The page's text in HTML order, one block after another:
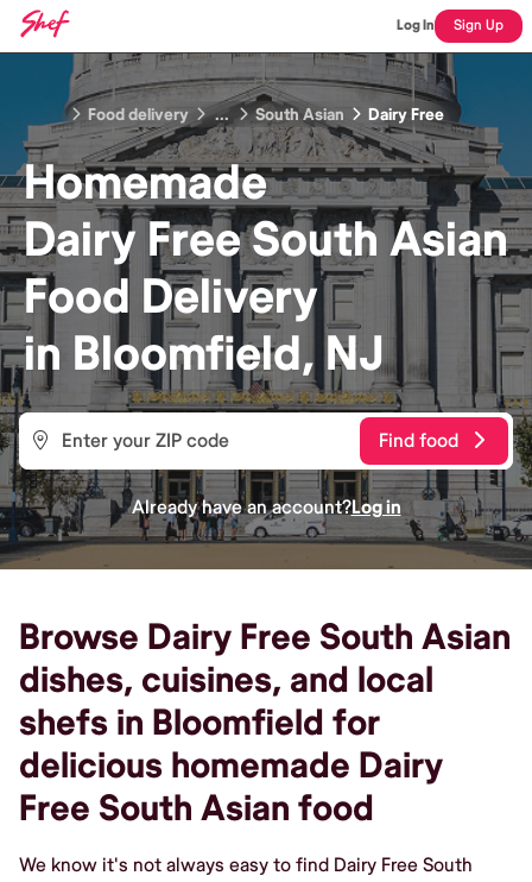
Log In Sign Up
Food delivery ... South Asian Dairy Free
Homemade
Dairy Free South Asian
Food Delivery
in Bloomfield, NJ
Find food
Already have an account?Log in
Browse Dairy Free South Asian
dishes, cuisines, and local
shefs in Bloomfield for
delicious homemade Dairy
Free South Asian food
We know it's not always easy to find Dairy Free South